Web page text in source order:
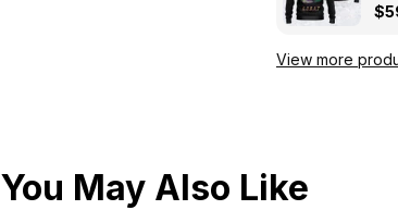
View more
You May Also Like